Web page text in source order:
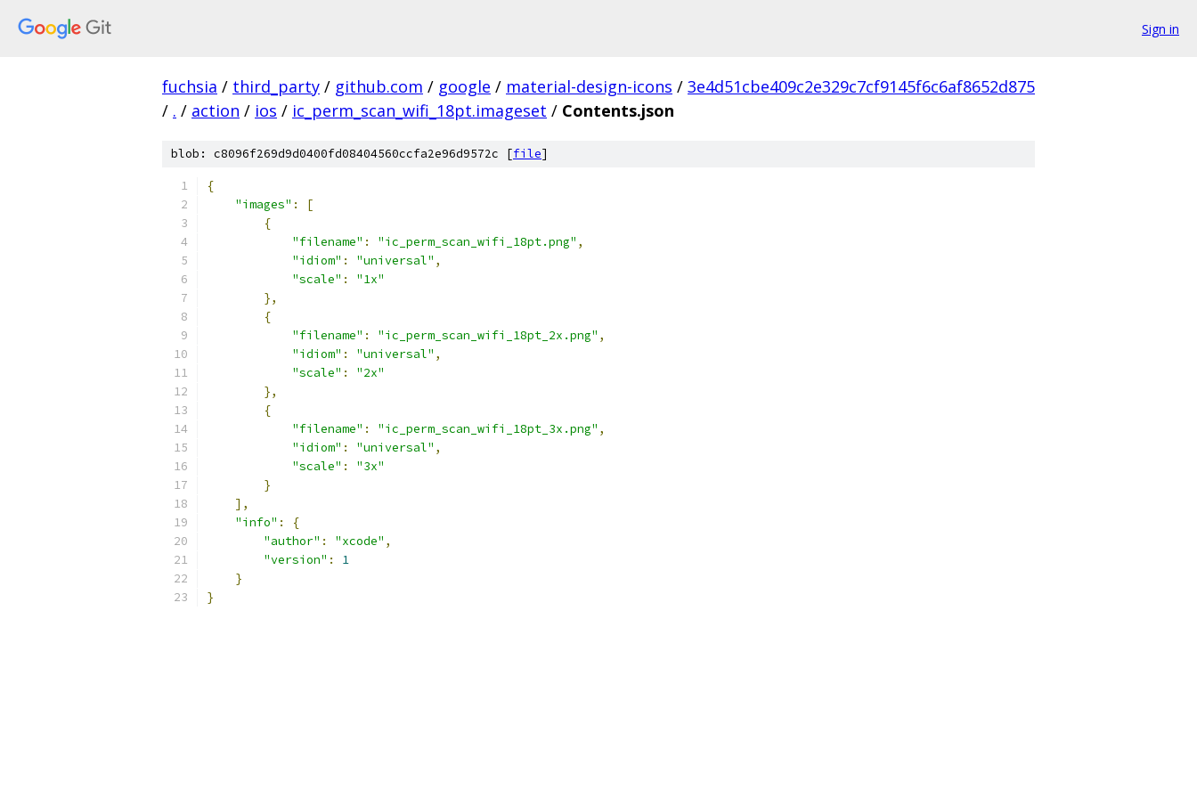
Sign in
fuchsia / third_party / github.com / google / material-design-icons / 3e4d51cbe409c2e329c7cf9145f6c6af8652d875
/ . / action / ios / ic_perm_scan_wifi_18pt.imageset / Contents.json
blob: c8096f269d9d0400fd08404560ccfa2e96d9572c [file]
{
"images" :
[
{
"filename" : "ic_perm_scan_wifi_18pt.png" ,
"idiom" : "universal" ,
"scale" :
"1x"
},
{
"filename" : "ic_perm_scan_wifi_18pt_2x.png" ,
"idiom" : "universal" ,
"scale" :
"2x"
},
{
"filename" : "ic_perm_scan_wifi_18pt_3x.png" ,
"idiom" : "universal" ,
"scale" :
"3x"
}
],
"info" :
{
"author" : "xcode" ,
"version" :
1
}
}